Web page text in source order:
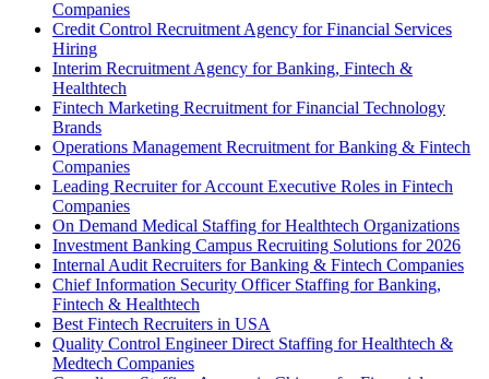
Companies
Credit Control Recruitment Agency for Financial Services
Hiring
Interim Recruitment Agency for Banking, Fintech &
Healthtech
Fintech Marketing Recruitment for Financial Technology
Brands
Operations Management Recruitment for Banking & Fintech
Companies
Leading Recruiter for Account Executive Roles in Fintech
Companies
On Demand Medical Staffing for Healthtech Organizations
Investment Banking Campus Recruiting Solutions for 2026
Internal Audit Recruiters for Banking & Fintech Companies
Chief Information Security Officer Staffing for Banking,
Fintech & Healthtech
Best Fintech Recruiters in USA
Quality Control Engineer Direct Staffing for Healthtech &
Medtech Companies